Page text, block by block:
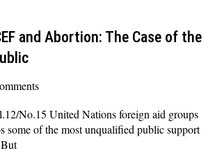
and Abortion: The Case of the
No.15 United Nations foreign aid groups
some of the most unqualified public support